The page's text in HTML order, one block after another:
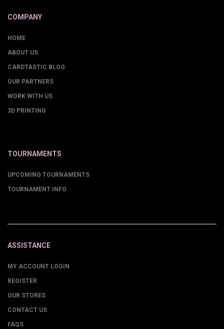
COMPANY
HOME
ABOUT US
CARDTASTIC BLOG
OUR PARTNERS
WORK WITH US
3D PRINTING
TOURNAMENTS
UPCOMING TOURNAMENTS
TOURNAMENT INFO
ASSISTANCE
MY ACCOUNT LOGIN
REGISTER
OUR STORES
CONTACT US
FAQS